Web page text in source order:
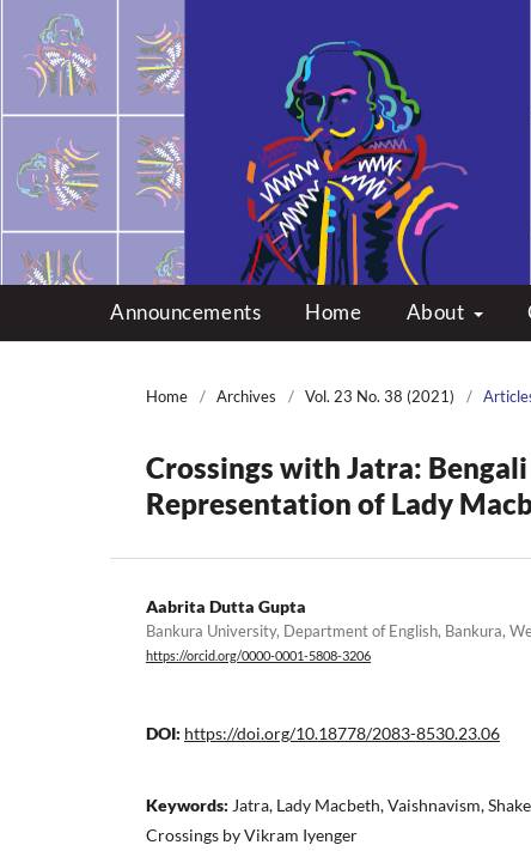
Multicultural
Announcements Home About
Home / Archives / Vol. 23 No. 38 (2021) /
Crossings with Jatra:
Representation of Lady
Aabrita Dutta Gupta
Bankura University, Department of English, Bankura,
https://orcid.org/0000-0001-5808-3206
DOI: https://doi.org/10.18778/2083-8530.23.06
Keywords: Jatra, Lady Macbeth, Vaishnavism,
Crossings by Vikram Iyenger